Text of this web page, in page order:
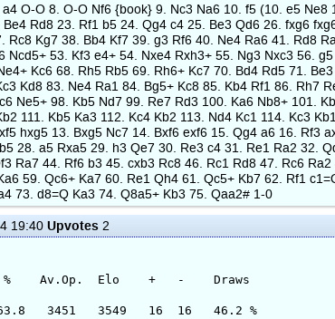
O-O 8. O-O Nf6 {book} 9. Nc3 Na6 10. f5 (10. e5
Rd8 23. Rf1 b5 24. Qg4 c4 25. Be3 Qd6 26. fxg6
Kg7 38. Bb4 Kf7 39. g3 Rf6 40. Ne4 Ra6 41. Rd8
53. Kf3 e4+ 54. Nxe4 Rxh3+ 55. Ng3 Nxc3 56.
Kc6 68. Rh5 Rb5 69. Rh6+ Kc7 70. Bd4 Rd5 71.
Kd8 83. Ne4 Ra1 84. Bg5+ Kc8 85. Kb4 Rf1 86. Rh7
Ne5+ 98. Kb5 Nd7 99. Re7 Rd3 100. Ka6 Nb8+ 101.
111. Kb5 Ka3 112. Kc4 Kb2 113. Nd4 Kc1 114. Kc3
hxg5 13. Bxg5 Nc7 14. Bxf6 exf6 15. Qg4 a6 16. Rf3
28. a5 Rxa5 29. h3 Qe7 30. Re3 c4 31. Re1 Ra2 32.
Ra7 44. Rf6 b3 45. cxb3 Rc8 46. Rc1 Rd8 47. Rc6
59. Qc6+ Ka7 60. Re1 Qh4 61. Qc5+ Kb7 62. Rf1
73. d8=Q Ka3 74. Q8a5+ Kb3 75. Qaa2# 1-0
19:40 Upvotes2
Elo + - Draws
3549 16 16 46.2 %